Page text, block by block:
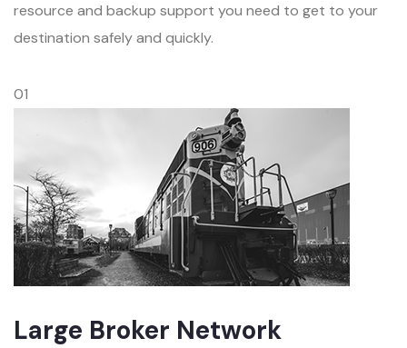
resource and backup support you need to get to your
destination safely and quickly.
01
Large Broker Network